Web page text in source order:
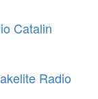
Catalin
Radio